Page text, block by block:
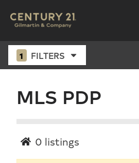
1 FILTERS
MLS PDP
0 listings